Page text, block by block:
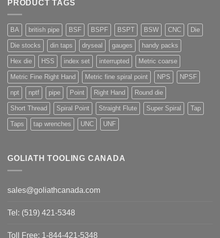
PRODUCT TAGS
BA british pipe BSF BSPF BSPT BSW CNC Die
Die stocks din taps dryseal gauges handy packs
Hex die HSS index set interrupted Metric coarse
Metric Fine Right Hand Metric fine spiral point NPS NPSF
npt nptf pipe Point Right Hand Round die
Short Thread Spiral Point Straight Flute Super Spiral Tap
Taps tap wrenches UNC UNF
GOLIATH TOOLING CANADA
sales@goliathcanada.com
Tel: (519) 421-5348
Toll Free: 1-844-421-5348